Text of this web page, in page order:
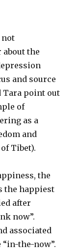
not
about the
and source
Tara point out
of
as a
and
Tibet).
the
the happiest
after
now”.
associated
the-now”.